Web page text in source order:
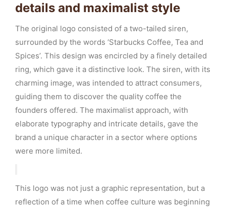
details and maximalist style
The original logo consisted of a two-tailed siren,
surrounded by the words ‘Starbucks Coffee, Tea and
Spices’. This design was encircled by a finely detailed
ring, which gave it a distinctive look. The siren, with its
charming image, was intended to attract consumers,
guiding them to discover the quality coffee the
founders offered. The maximalist approach, with
elaborate typography and intricate details, gave the
brand a unique character in a sector where options
were more limited.
This logo was not just a graphic representation, but a
reflection of a time when coffee culture was beginning